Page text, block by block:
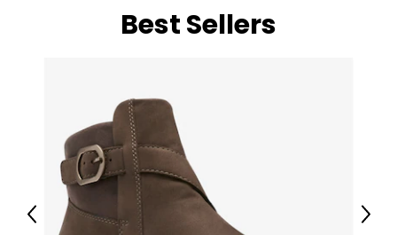
Best Sellers
Previous Next